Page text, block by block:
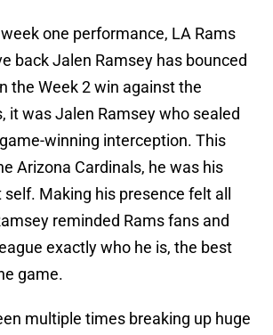
one performance, LA Rams
back Jalen Ramsey has bounced
the Week 2 win against the
it was Jalen Ramsey who sealed
winning interception. This
Arizona Cardinals, he was his
Making his presence felt all
reminded Rams fans and
exactly who he is, the best
game.
multiple times breaking up huge